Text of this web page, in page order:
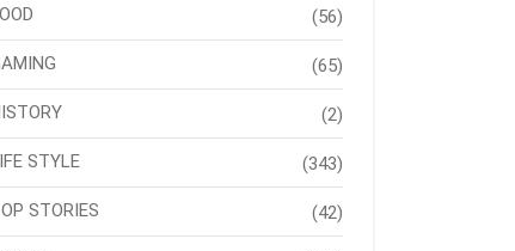
(56)
(65)
(2)
STYLE (343)
STORIES (42)